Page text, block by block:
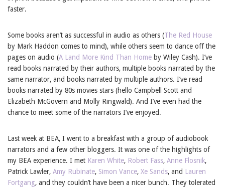
faster.
Some books aren’t as successful in audio as others (The Red House
by Mark Haddon comes to mind), while others seem to dance off the
pages on audio (A Land More Kind Than Home by Wiley Cash). I’ve
read books narrated by their authors, multiple books narrated by the
same narrator, and books narrated by multiple authors. I’ve read
books narrated by 80s movies stars (hello Campbell Scott and
Elizabeth McGovern and Molly Ringwald). And I’ve even had the
chance to meet some of the narrators I’ve enjoyed.
Last week at BEA, I went to a breakfast with a group of audiobook
narrators and a few other bloggers. It was one of the highlights of
my BEA experience. I met Karen White, Robert Fass, Anne Flosnik,
Patrick Lawler, Amy Rubinate, Simon Vance, Xe Sands, and Lauren
Fortgang, and they couldn’t have been a nicer bunch. They tolerated